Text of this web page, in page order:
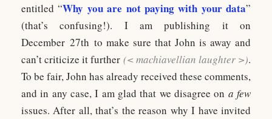
entitled “Why you are not paying with your data”
(that’s confusing!). I am publishing it on
December 27th to make sure that John is away and
can’t criticize it further (< machiavellian laughter >).
To be fair, John has already received these comments,
and in any case, I am glad that we disagree on a few
issues. After all, that’s the reason why I have invited